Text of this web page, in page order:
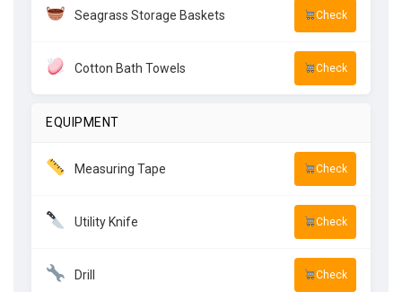
Seagrass Storage Baskets Check
Cotton Bath Towels Check
EQUIPMENT
Measuring Tape Check
Utility Knife Check
Drill Check